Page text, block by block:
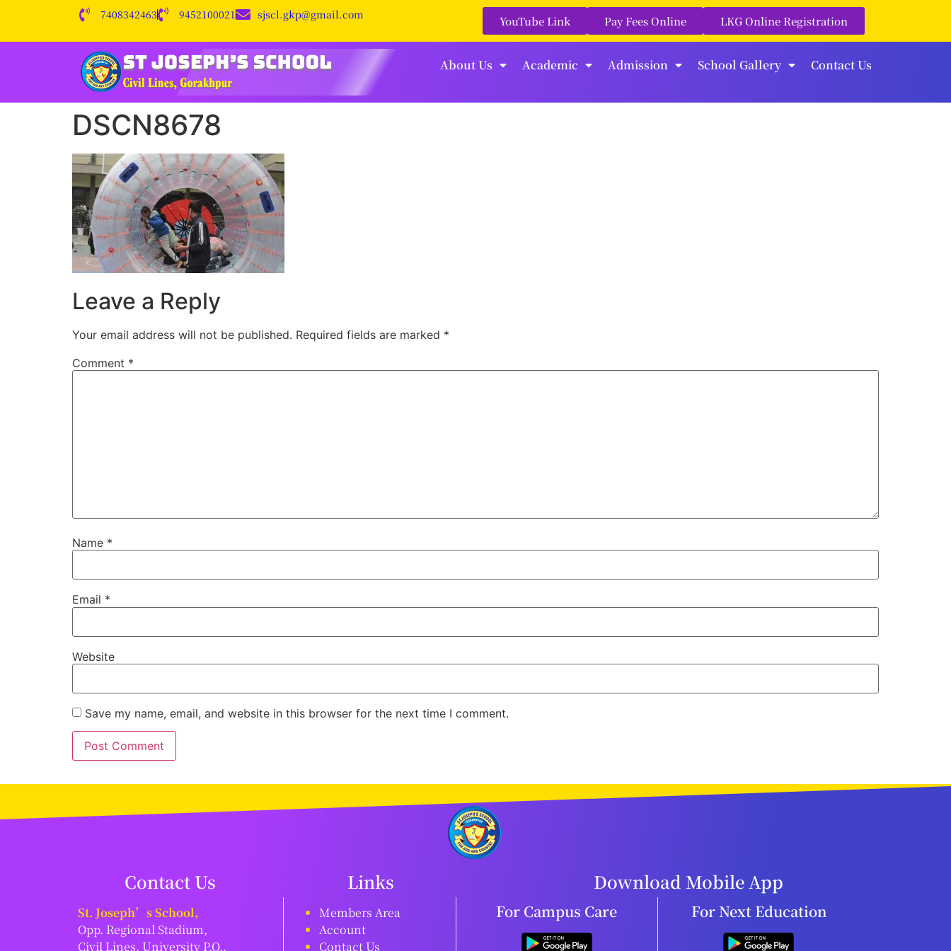
7408342463 9452100021 sjscl.gkp@gmail.com YouTube Link Pay Fees Online LKG Online Registration
About Us Academic Admission School Gallery Contact Us
DSCN8678
Leave a Reply
Your email address will not be published. Required fields are marked *
Comment *
Name *
Email *
Website
Save my name, email, and website in this browser for the next time I comment.
Contact Us Links Download Mobile App
St. Joseph’s School,
Opp. Regional Stadium,
Civil Lines, University P.O.,
Members Area
Account
Contact Us
For Campus Care For Next Education